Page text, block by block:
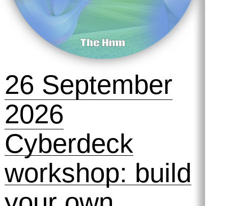
26 September
2026
Cyberdeck
workshop: build